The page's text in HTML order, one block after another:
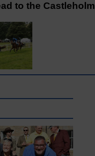
to the Castleholm